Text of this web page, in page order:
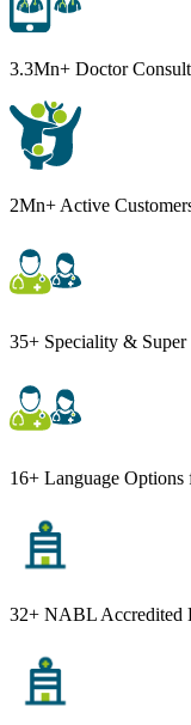
3.3Mn+ Doctor
2Mn+ Active
35+ Speciality &
16+ Language Options
32+ NABL Accredited